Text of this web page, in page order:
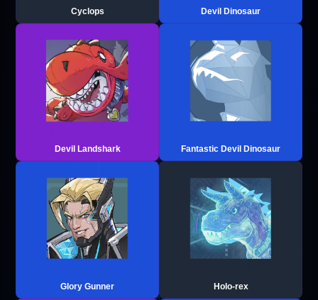
Cyclops Devil Dinosaur
Devil Landshark Fantastic Devil Dinosaur
Glory Gunner Holo-rex